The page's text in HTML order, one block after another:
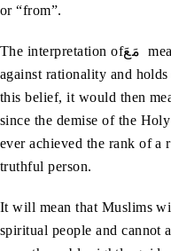
or “from”.
The interpretation ofمَعَ meaning “to be in company with” is
against rationality and
this belief, it would then
since the demise of the
ever achieved the rank of a
truthful person.
It will mean that Muslims
spiritual people and cannot